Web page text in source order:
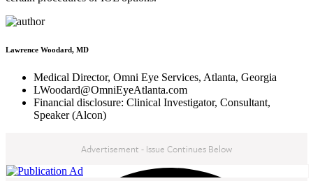
Lawrence Woodard, MD
Medical Director, Omni Eye Services, Atlanta, Georgia
LWoodard@OmniEyeAtlanta.com
Financial disclosure: Clinical Investigator, Consultant,
Speaker (Alcon)
Advertisement - Issue Continues Below
NEXT IN THIS ISSUE